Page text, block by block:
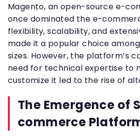
Magento, an open-source e-
once dominated the e-
flexibility, scalability, and
made it a popular choice
sizes. However, the platform’s
need for technical expertise to
customize it led to the rise of
The Emergence of
commerce